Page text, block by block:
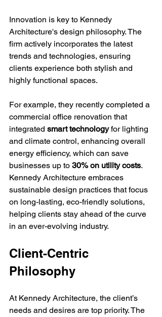
Innovation is key to Kennedy
Architecture's design philosophy. The
firm actively incorporates the latest
trends and technologies, ensuring
clients experience both stylish and
highly functional spaces.
For example, they recently completed a
commercial office renovation that
integrated smart technology for lighting
and climate control, enhancing overall
energy efficiency, which can save
businesses up to 30% on utility costs.
Kennedy Architecture embraces
sustainable design practices that focus
on long-lasting, eco-friendly solutions,
helping clients stay ahead of the curve
in an ever-evolving industry.
Client-Centric
Philosophy
At Kennedy Architecture, the client’s
needs and desires are top priority. The